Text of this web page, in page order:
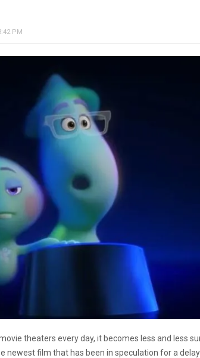
PM
theaters every day, it becomes less and less
newest film that has been in speculation for a